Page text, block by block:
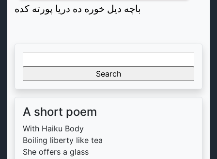
باچه دیل خوره ده دریا پورته کده
for:
A short poem
With Haiku Body
Boiling liberty like tea
She offers a glass